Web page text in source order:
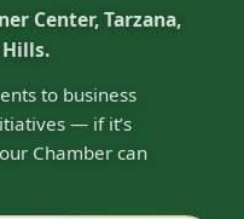
Center, Tarzana,
Hills.
to business
— if it’s
Chamber can